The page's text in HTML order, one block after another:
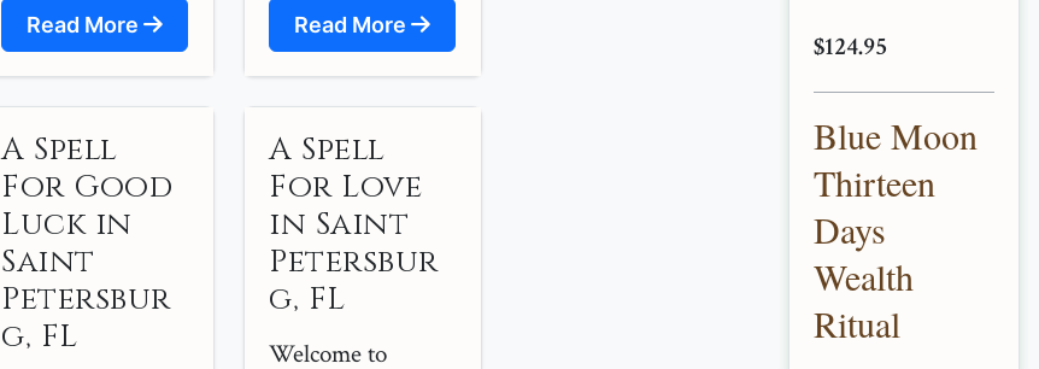
Read More Read More
A Spell
For Good
Luck in
Saint
Petersbur
g, FL
A Spell
For Love
in Saint
Petersbur
g, FL
Welcome to
$124.95
Blue Moon
Thirteen
Days
Wealth
Ritual